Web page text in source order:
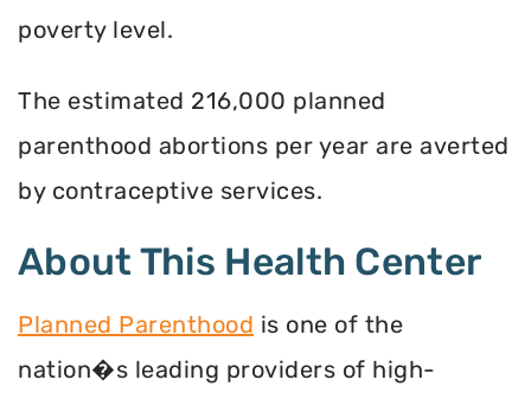
poverty level.
The estimated 216,000 planned
parenthood abortions per year are averted
by contraceptive services.
About This Health Center
Planned Parenthood is one of the
nation�s leading providers of high-